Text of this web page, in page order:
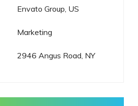
Envato Group, US
Marketing
2946 Angus Road, NY